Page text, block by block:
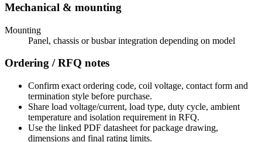
Mechanical & mounting
Mounting
Panel, chassis or busbar integration depending on model
Ordering / RFQ notes
Confirm exact ordering code, coil voltage, contact form and
termination style before purchase.
Share load voltage/current, load type, duty cycle, ambient
temperature and isolation requirement in RFQ.
Use the linked PDF datasheet for package drawing,
dimensions and final rating limits.